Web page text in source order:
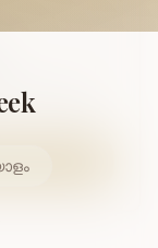
knowledge